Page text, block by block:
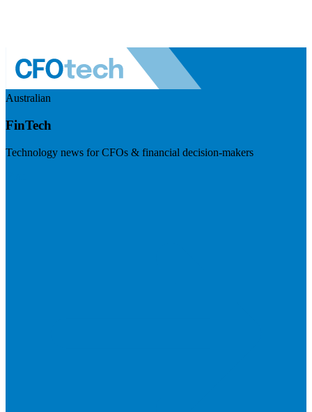
Australian
FinTech
Technology news for CFOs & financial decision-makers